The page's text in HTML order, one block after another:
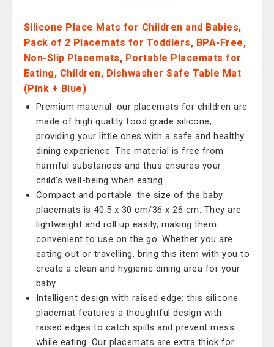
Silicone Place Mats for Children and Babies,
Pack of 2 Placemats for Toddlers, BPA-Free,
Non-Slip Placemats, Portable Placemats for
Eating, Children, Dishwasher Safe Table Mat
(Pink + Blue)
Premium material: our placemats for children are
made of high quality food grade silicone,
providing your little ones with a safe and healthy
dining experience. The material is free from
harmful substances and thus ensures your
child's well-being when eating.
Compact and portable: the size of the baby
placemats is 40.5 x 30 cm/36 x 26 cm. They are
lightweight and roll up easily, making them
convenient to use on the go. Whether you are
eating out or travelling, bring this item with you to
create a clean and hygienic dining area for your
baby.
Intelligent design with raised edge: this silicone
placemat features a thoughtful design with
raised edges to catch spills and prevent mess
while eating. Our placemats are extra thick for